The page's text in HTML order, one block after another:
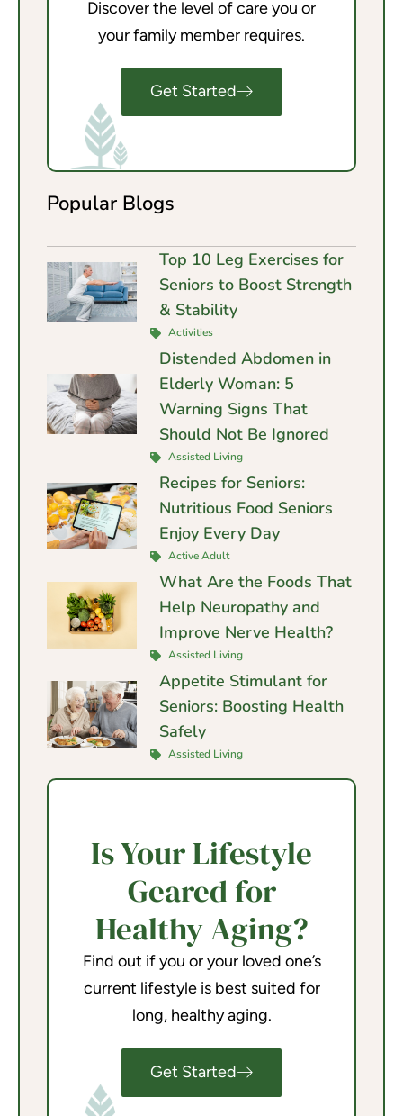
Discover the level of care you or
your family member requires.
Get Started
Popular Blogs
Top 10 Leg Exercises for
Seniors to Boost Strength
& Stability
Activities
Distended Abdomen in
Elderly Woman: 5
Warning Signs That
Should Not Be Ignored
Assisted Living
Recipes for Seniors:
Nutritious Food Seniors
Enjoy Every Day
Active Adult
What Are the Foods That
Help Neuropathy and
Improve Nerve Health?
Assisted Living
Appetite Stimulant for
Seniors: Boosting Health
Safely
Assisted Living
Is Your Lifestyle
Geared for
Healthy Aging?
Find out if you or your loved one’s
current lifestyle is best suited for
long, healthy aging.
Get Started